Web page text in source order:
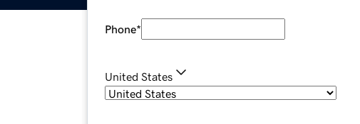
Phone*
United States